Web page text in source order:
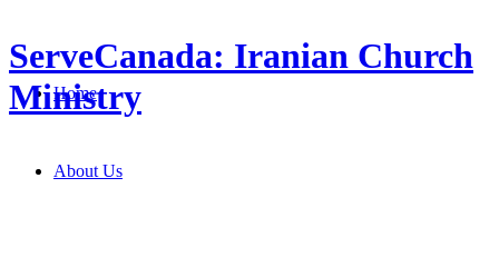
Home
About Us
ServeCanada: Iranian Church
Ministry